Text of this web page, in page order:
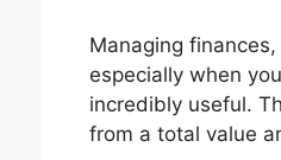
Managing
especially when
incredibly useful.
from a total value